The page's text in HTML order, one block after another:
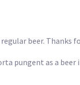
beer. Thanks
pungent as a beer